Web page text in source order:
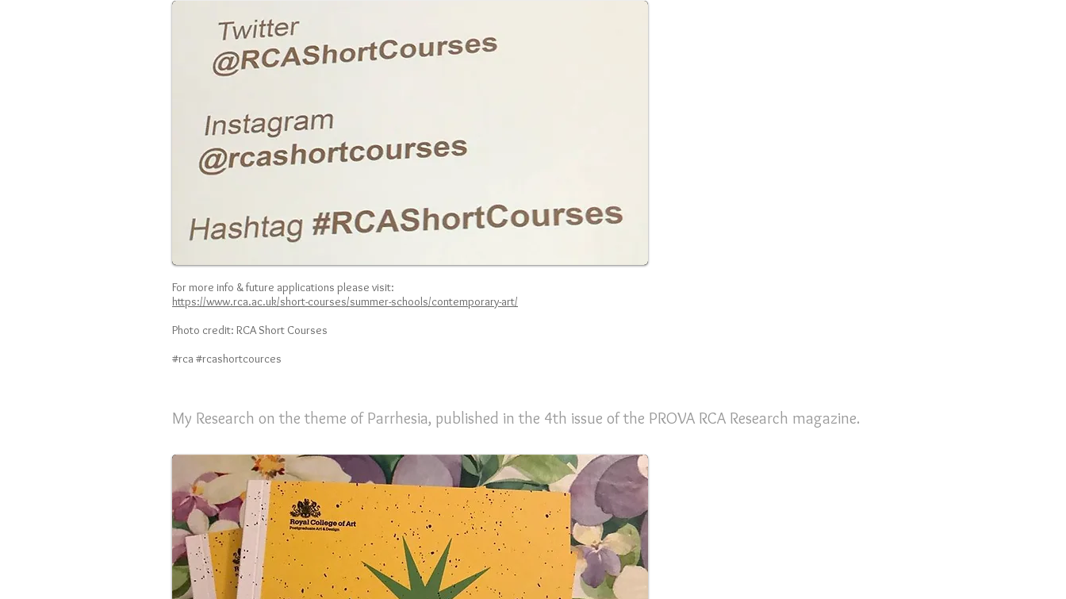
Formore info & future applications please visit:
https://www.rca.ac.uk/short-courses/summer-schools/contemporary-art/
Photo credit: RCA Short Courses
#rca #rcashortcources
My Research on the theme of Parrhesia, published in the 4th issue of the PROVA RCA Research magazine.